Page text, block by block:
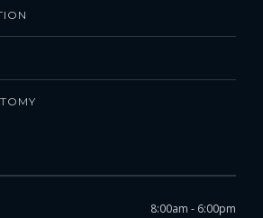
8:00am - 6:00pm